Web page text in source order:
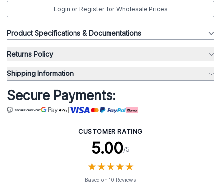
Login or Register for Wholesale Prices
Product Specifications & Documentations
Returns Policy
Shipping Information
Secure Payments:
CUSTOMER RATING
5.00/5
★★★★★
★★★★★
Based on 10 Reviews